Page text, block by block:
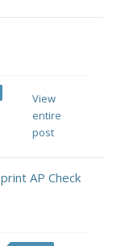
View
entire
post
AP Check